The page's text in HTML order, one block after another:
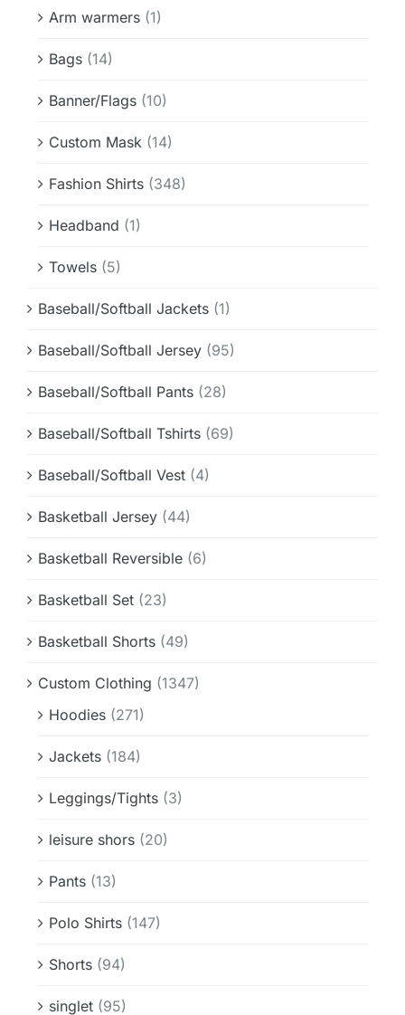
Arm warmers (1)
Bags (14)
Banner/Flags (10)
Custom Mask (14)
Fashion Shirts (348)
Headband (1)
Towels (5)
Baseball/Softball Jackets (1)
Baseball/Softball Jersey (95)
Baseball/Softball Pants (28)
Baseball/Softball Tshirts (69)
Baseball/Softball Vest (4)
Basketball Jersey (44)
Basketball Reversible (6)
Basketball Set (23)
Basketball Shorts (49)
Custom Clothing (1347)
Hoodies (271)
Jackets (184)
Leggings/Tights (3)
leisure shors (20)
Pants (13)
Polo Shirts (147)
Shorts (94)
singlet (95)